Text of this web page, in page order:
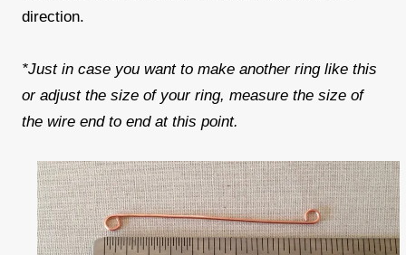
direction.
*Just in case you want to make another ring like this
or adjust the size of your ring, measure the size of
the wire end to end at this point.